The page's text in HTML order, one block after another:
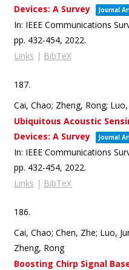
Devices: A Survey
Journal
In: IEEE Communications
pp. 432-454, 2022.
Links | BibTeX
187.
Cai, Chao; Zheng, Rong; Luo,
Ubiquitous Acoustic
Devices: A Survey
Journal
In: IEEE Communications
pp. 432-454, 2022.
Links | BibTeX
186.
Cai, Chao; Chen, Zhe; Luo,
Zheng, Rong
Boosting Chirp Signal